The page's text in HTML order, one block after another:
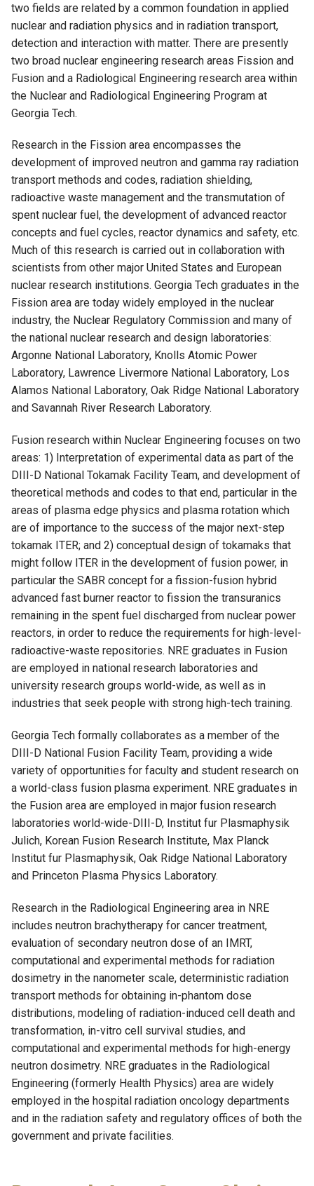
two fields are related by a common foundation in applied
nuclear and radiation physics and in radiation transport,
detection and interaction with matter. There are presently
two broad nuclear engineering research areas Fission and
Fusion and a Radiological Engineering research area within
the Nuclear and Radiological Engineering Program at
Georgia Tech.
Research in the Fission area encompasses the
development of improved neutron and gamma ray radiation
transport methods and codes, radiation shielding,
radioactive waste management and the transmutation of
spent nuclear fuel, the development of advanced reactor
concepts and fuel cycles, reactor dynamics and safety, etc.
Much of this research is carried out in collaboration with
scientists from other major United States and European
nuclear research institutions. Georgia Tech graduates in the
Fission area are today widely employed in the nuclear
industry, the Nuclear Regulatory Commission and many of
the national nuclear research and design laboratories:
Argonne National Laboratory, Knolls Atomic Power
Laboratory, Lawrence Livermore National Laboratory, Los
Alamos National Laboratory, Oak Ridge National Laboratory
and Savannah River Research Laboratory.
Fusion research within Nuclear Engineering focuses on two
areas: 1) Interpretation of experimental data as part of the
DIII-D National Tokamak Facility Team, and development of
theoretical methods and codes to that end, particular in the
areas of plasma edge physics and plasma rotation which
are of importance to the success of the major next-step
tokamak ITER; and 2) conceptual design of tokamaks that
might follow ITER in the development of fusion power, in
particular the SABR concept for a fission-fusion hybrid
advanced fast burner reactor to fission the transuranics
remaining in the spent fuel discharged from nuclear power
reactors, in order to reduce the requirements for high-level-
radioactive-waste repositories. NRE graduates in Fusion
are employed in national research laboratories and
university research groups world-wide, as well as in
industries that seek people with strong high-tech training.
Georgia Tech formally collaborates as a member of the
DIII-D National Fusion Facility Team, providing a wide
variety of opportunities for faculty and student research on
a world-class fusion plasma experiment. NRE graduates in
the Fusion area are employed in major fusion research
laboratories world-wide-DIII-D, Institut fur Plasmaphysik
Julich, Korean Fusion Research Institute, Max Planck
Institut fur Plasmaphysik, Oak Ridge National Laboratory
and Princeton Plasma Physics Laboratory.
Research in the Radiological Engineering area in NRE
includes neutron brachytherapy for cancer treatment,
evaluation of secondary neutron dose of an IMRT,
computational and experimental methods for radiation
dosimetry in the nanometer scale, deterministic radiation
transport methods for obtaining in-phantom dose
distributions, modeling of radiation-induced cell death and
transformation, in-vitro cell survival studies, and
computational and experimental methods for high-energy
neutron dosimetry. NRE graduates in the Radiological
Engineering (formerly Health Physics) area are widely
employed in the hospital radiation oncology departments
and in the radiation safety and regulatory offices of both the
government and private facilities.